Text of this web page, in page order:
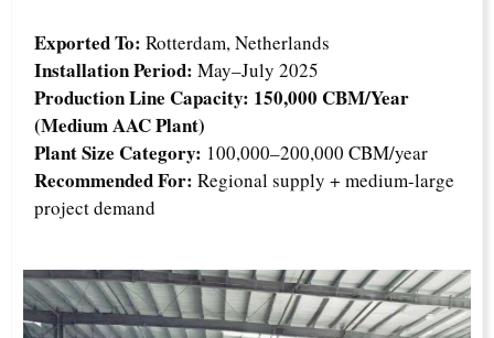
Exported To: Rotterdam, Netherlands
Installation Period: May–July 2025
Production Line Capacity: 150,000 CBM/Year
(Medium AAC Plant)
Plant Size Category: 100,000–200,000 CBM/year
Recommended For: Regional supply + medium-large
project demand